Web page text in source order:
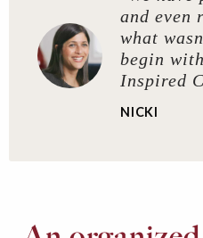
and even
what
begin
Inspired
NICKI